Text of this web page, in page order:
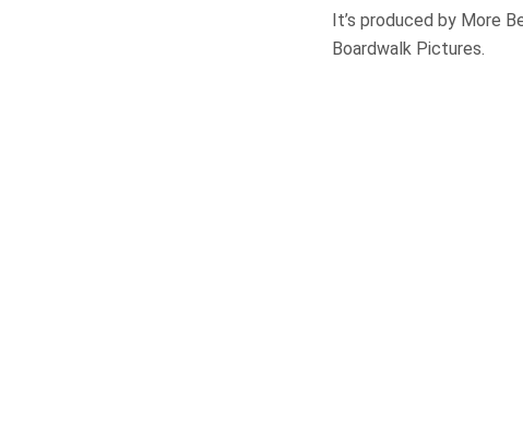
It’s produced by More
Boardwalk Pictures.